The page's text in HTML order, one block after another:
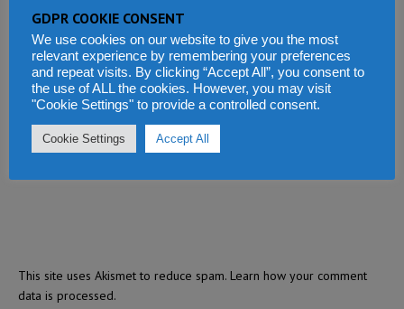
This site uses Akismet to reduce spam. Learn how your comment
data is processed.
GDPR COOKIE CONSENT
We use cookies on our website to give you the most
relevant experience by remembering your preferences
and repeat visits. By clicking “Accept All”, you consent to
the use of ALL the cookies. However, you may visit
"Cookie Settings" to provide a controlled consent.
Cookie Settings Accept All